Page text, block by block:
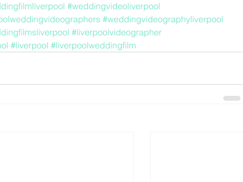
#weddingvideoliverpool
#weddingvideographyliverpool
#liverpoolvideographer
#liverpool #liverpoolweddingfilm